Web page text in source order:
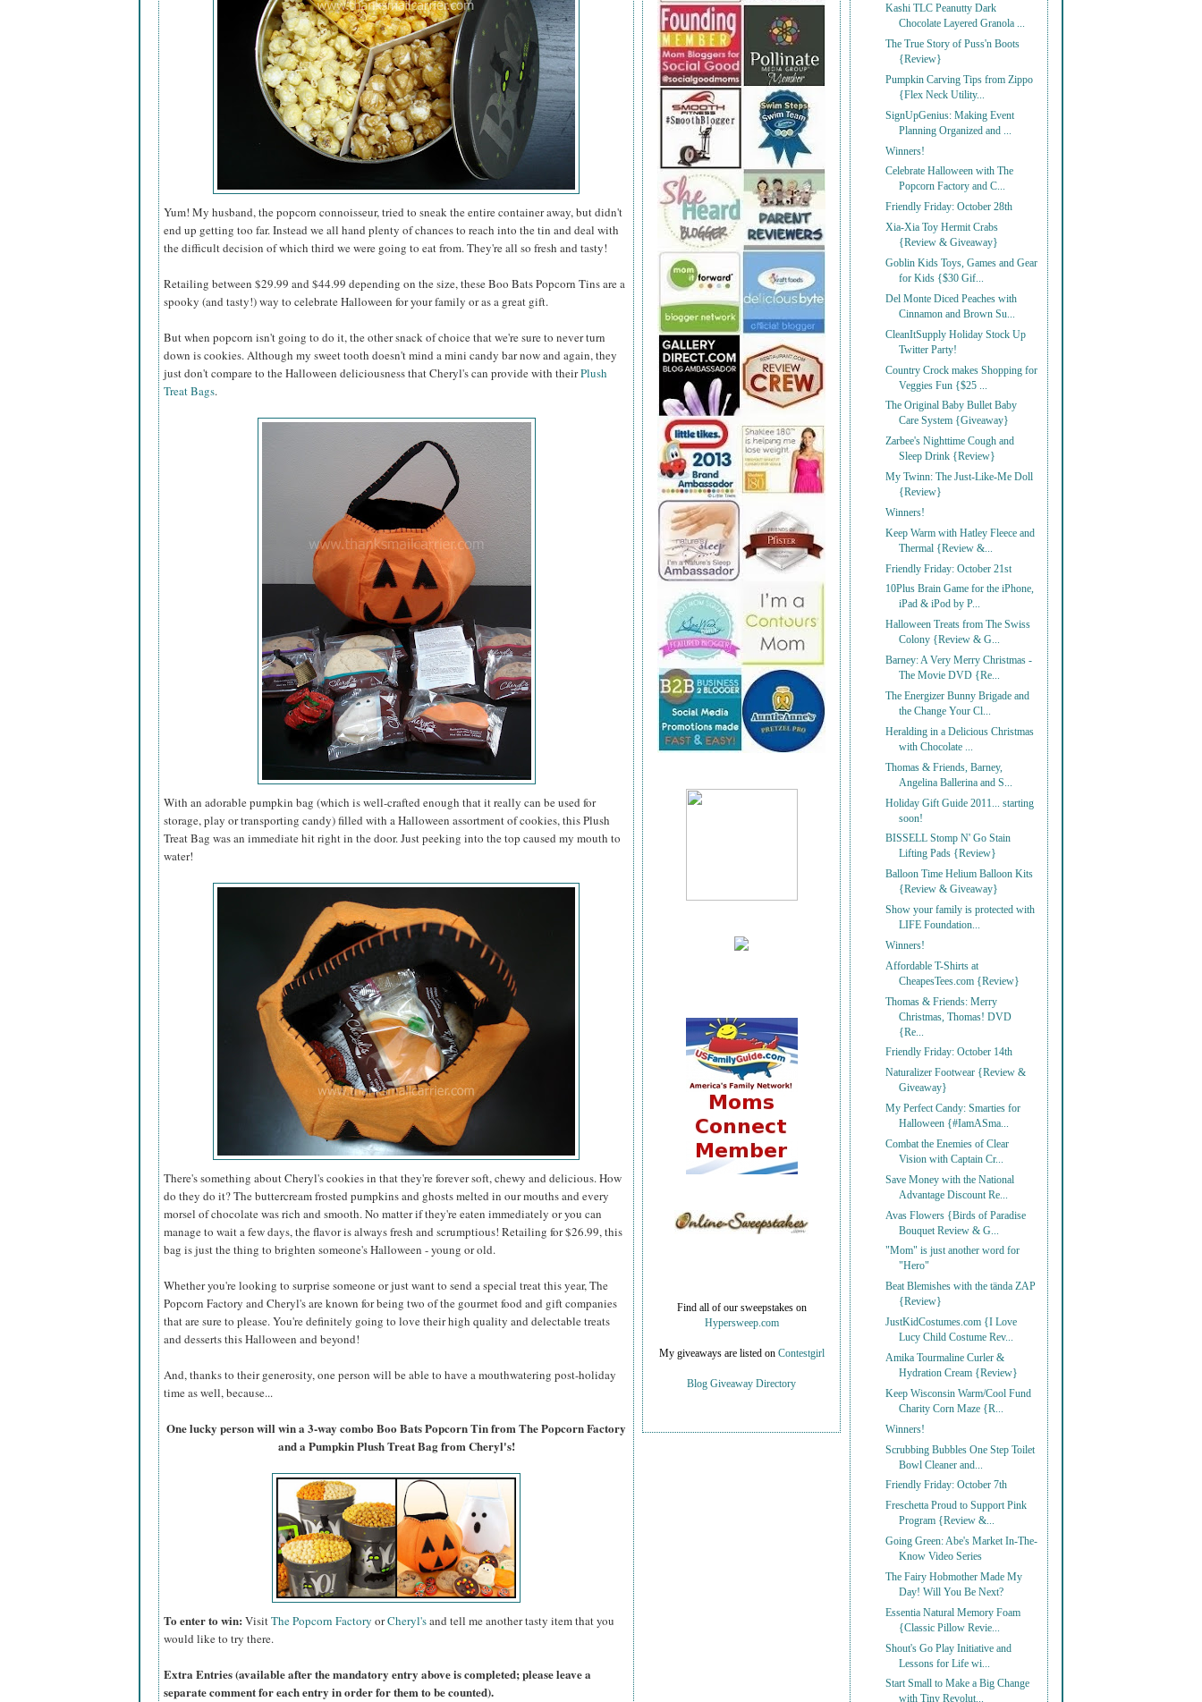
Yum! My husband, the popcorn connoisseur, tried to sneak the entire container away, but didn't
end up getting too far. Instead we all hand plenty of chances to reach into the tin and deal with
the difficult decision of which third we were going to eat from. They're all so fresh and tasty!
Retailing between $29.99 and $44.99 depending on the size, these Boo Bats Popcorn Tins are a
spooky (and tasty!) way to celebrate Halloween for your family or as a great gift.
But when popcorn isn't going to do it, the other snack of choice that we're sure to never turn
down is cookies. Although my sweet tooth doesn't mind a mini candy bar now and again, they
just don't compare to the Halloween deliciousness that Cheryl's can provide with theirPlush
Treat Bags.
With an adorable pumpkin bag (which is well-crafted enough that it really can be used for
storage, play or transporting candy) filled with a Halloween assortment of cookies, this Plush
Treat Bag was an immediate hit right in the door. Just peeking into the top caused my mouth to
water!
There's something about Cheryl's cookies in that they're forever soft, chewy and delicious. How
do they do it? The buttercream frosted pumpkins and ghosts melted in our mouths and every
morsel of chocolate was rich and smooth. No matter if they're eaten immediately or you can
manage to wait a few days, the flavor is always fresh and scrumptious! Retailing for $26.99, this
bag is just the thing to brighten someone's Halloween - young or old.
Whether you're looking to surprise someone or just want to send a special treat this year, The
Popcorn Factory and Cheryl's are known for being two of the gourmet food and gift companies
that are sure to please. You're definitely going to love their high quality and delectable treats
and desserts this Halloween and beyond!
And, thanks to their generosity, one person will be able to have a mouthwatering post-holiday
time as well, because...
One lucky person will win a 3-way combo Boo Bats Popcorn Tin from The Popcorn Factory
and a Pumpkin Plush Treat Bag from Cheryl's!
To enter to win: VisitThe Popcorn Factory orCheryl'sand tell me another tasty item that you
would like to try there.
Extra Entries (available after the mandatory entry above is completed; please leave a
separate comment for each entry in order for them to be counted).
Kashi TLC Peanutty Dark
Chocolate Layered Granola ...
The True Story of Puss'n Boots
{Review}
Pumpkin Carving Tips from Zippo
{Flex Neck Utility...
SignUpGenius: Making Event
Planning Organized and ...
Winners!
Celebrate Halloween with The
Popcorn Factory and C...
Friendly Friday: October 28th
Xia-Xia Toy Hermit Crabs
{Review & Giveaway}
Goblin Kids Toys, Games and Gear
for Kids {$30 Gif...
Del Monte Diced Peaches with
Cinnamon and Brown Su...
CleanItSupply Holiday Stock Up
Twitter Party!
Country Crock makes Shopping for
Veggies Fun {$25 ...
The Original Baby Bullet Baby
Care System {Giveaway}
Zarbee's Nighttime Cough and
Sleep Drink {Review}
My Twinn: The Just-Like-Me Doll
{Review}
Winners!
Keep Warm with Hatley Fleece and
Thermal {Review &...
Friendly Friday: October 21st
10Plus Brain Game for the iPhone,
iPad & iPod by P...
Halloween Treats from The Swiss
Colony {Review & G...
Barney: A Very Merry Christmas -
The Movie DVD {Re...
The Energizer Bunny Brigade and
the Change Your Cl...
Heralding in a Delicious Christmas
with Chocolate ...
Thomas & Friends, Barney,
Angelina Ballerina and S...
Holiday Gift Guide 2011... starting
soon!
BISSELL Stomp N' Go Stain
Lifting Pads {Review}
Balloon Time Helium Balloon Kits
{Review & Giveaway}
Show your family is protected with
LIFE Foundation...
Winners!
Affordable T-Shirts at
CheapesTees.com {Review}
Thomas & Friends: Merry
Christmas, Thomas! DVD
{Re...
Friendly Friday: October 14th
Naturalizer Footwear {Review &
Giveaway}
My Perfect Candy: Smarties for
Halloween {#IamASma...
Combat the Enemies of Clear
Vision with Captain Cr...
Save Money with the National
Advantage Discount Re...
Avas Flowers {Birds of Paradise
Bouquet Review & G...
"Mom" is just another word for
"Hero"
Beat Blemishes with the tända ZAP
{Review}
JustKidCostumes.com {I Love
Lucy Child Costume Rev...
Amika Tourmaline Curler &
Hydration Cream {Review}
Keep Wisconsin Warm/Cool Fund
Charity Corn Maze {R...
Winners!
Scrubbing Bubbles One Step Toilet
Bowl Cleaner and...
Friendly Friday: October 7th
Freschetta Proud to Support Pink
Program {Review &...
Going Green: Abe's Market In-The-
Know Video Series
The Fairy Hobmother Made My
Day! Will You Be Next?
Essentia Natural Memory Foam
{Classic Pillow Revie...
Shout's Go Play Initiative and
Lessons for Life wi...
Start Small to Make a Big Change
with Tiny Revolut...
Find all of our sweepstakes on
Hypersweep.com
My giveaways are listed on Contestgirl
Blog Giveaway Directory